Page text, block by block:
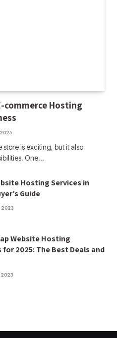
commerce Hosting
is exciting, but it also
One…
Hosting Services in
Guide
2023
Website Hosting
2025: The Best Deals and
2023